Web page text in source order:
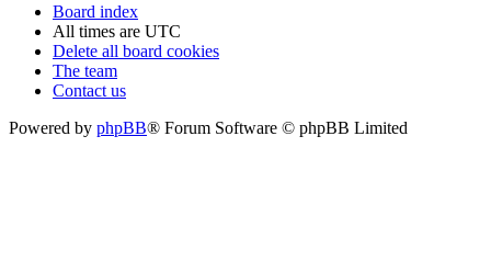
Board index
All times are UTC
Delete all board cookies
The team
Contact us
Powered by phpBB® Forum Software © phpBB Limited